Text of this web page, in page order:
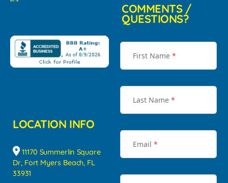
LOCATION INFO
11170 Summerlin Square
Dr, Fort Myers Beach, FL
33931
COMMENTS /
QUESTIONS?
First Name *
Last Name *
Email *